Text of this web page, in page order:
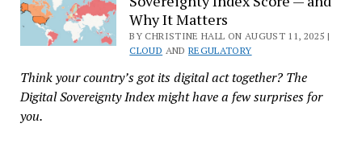
Ups
the
Ante
for
Open
Why It Matters
BY CHRISTINE HALL ON AUGUST 11, 2025 |
CLOUD AND REGULATORY
Think your country’s got its digital act together? The
Digital Sovereignty Index might have a few surprises for
you.